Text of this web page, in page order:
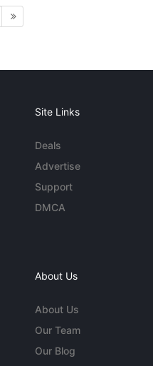
Site Links
Deals
Advertise
Support
DMCA
About Us
About Us
Our Team
Our Blog